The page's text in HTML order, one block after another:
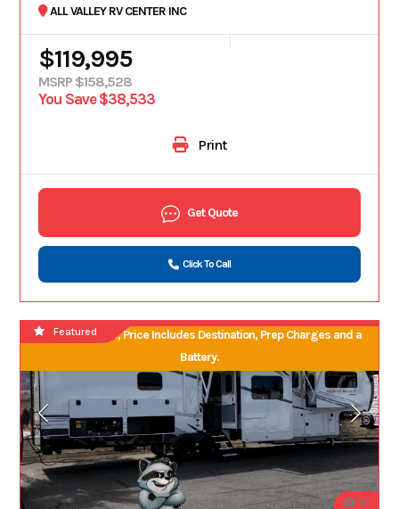
ALL VALLEY RV CENTER INC
$119,995
MSRP $158,528
You Save $38,533
Print
Get Quote
Click To Call
No Hidden Fees, Price Includes Destination, Prep Charges and a
Battery.
20
Featured